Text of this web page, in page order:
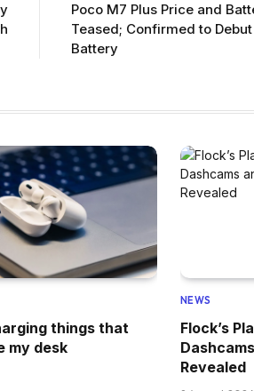
Poco M7 Plus Price and
Teased; Confirmed to
Battery
things that
my desk
NEWS
Flock’s
Revealed